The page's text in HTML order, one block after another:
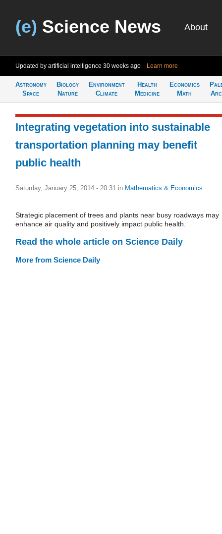
(e) Science News About
Updated by artificial intelligence 30 weeks ago Learn more
Astronomy
Space
Biology
Nature
Environment
Climate
Health
Medicine
Economics
Math
Integrating vegetation into sustainable
transportation planning may benefit
public health
Saturday, January 25, 2014 - 20:31 in Mathematics & Economics
Strategic placement of trees and plants near busy roadways may
enhance air quality and positively impact public health.
Read the whole article on Science Daily
More from Science Daily